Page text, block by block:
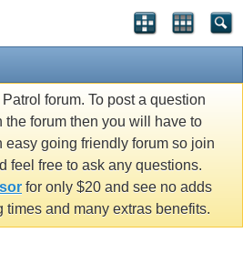
forum. To post a question
the forum then you will have to
easy going friendly forum so join
feel free to ask any questions.
for only $20 and see no adds
and many extras benefits.